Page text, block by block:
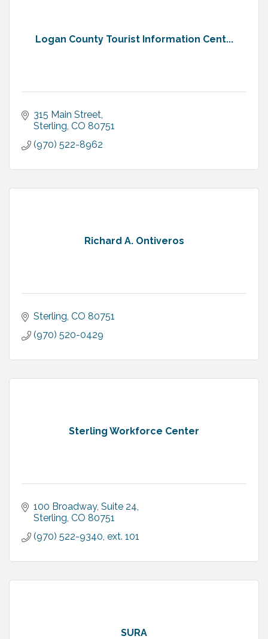
Logan County Tourist Information Cent...
315 Main Street
Sterling CO 80751
(970) 522-8962
Richard A. Ontiveros
Sterling CO 80751
(970) 520-0429
Sterling Workforce Center
100 Broadway, Suite 24
Sterling CO 80751
(970) 522-9340, ext. 101
SURA